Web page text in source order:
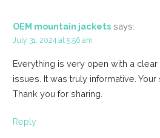
OEM mountain jackets says:
July 31, 2024 at 5:56 am
Everything is very open with a
issues. It was truly informative.
Thank you for sharing.
Reply